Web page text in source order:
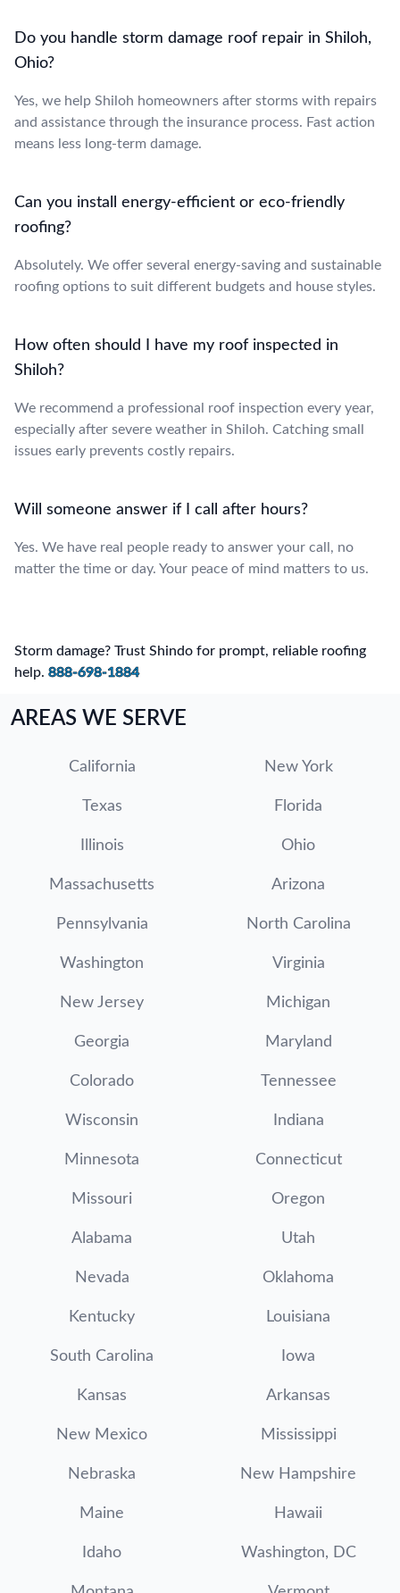
Do you handle storm damage roof repair in Shiloh,
Ohio?
Yes, we help Shiloh homeowners after storms with repairs
and assistance through the insurance process. Fast action
means less long-term damage.
Can you install energy-efficient or eco-friendly
roofing?
Absolutely. We offer several energy-saving and sustainable
roofing options to suit different budgets and house styles.
How often should I have my roof inspected in
Shiloh?
We recommend a professional roof inspection every year,
especially after severe weather in Shiloh. Catching small
issues early prevents costly repairs.
Will someone answer if I call after hours?
Yes. We have real people ready to answer your call, no
matter the time or day. Your peace of mind matters to us.
Storm damage? Trust Shindo for prompt, reliable roofing
help. 888-698-1884
AREAS WE SERVE
California New York
Texas Florida
Illinois Ohio
Massachusetts Arizona
Pennsylvania North Carolina
Washington Virginia
New Jersey Michigan
Georgia Maryland
Colorado Tennessee
Wisconsin Indiana
Minnesota Connecticut
Missouri Oregon
Alabama Utah
Nevada Oklahoma
Kentucky Louisiana
South Carolina Iowa
Kansas Arkansas
New Mexico Mississippi
Nebraska New Hampshire
Maine Hawaii
Idaho Washington, DC